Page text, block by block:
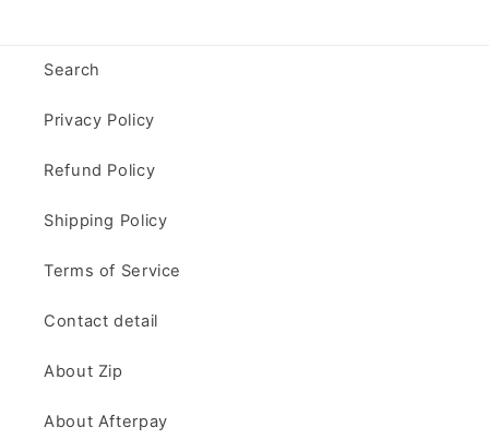
Search
Privacy Policy
Refund Policy
Shipping Policy
Terms of Service
Contact detail
About Zip
About Afterpay